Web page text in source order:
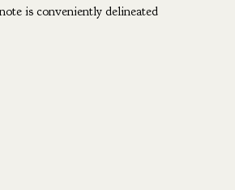
is conveniently delineated